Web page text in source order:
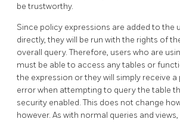
be trustworthy.
Since policy expressions are added to the
directly, they will be run with the rights of
overall query. Therefore, users who are
must be able to access any tables or
the expression or they will simply receive
error when attempting to query the table
security enabled. This does not change
however. As with normal queries and